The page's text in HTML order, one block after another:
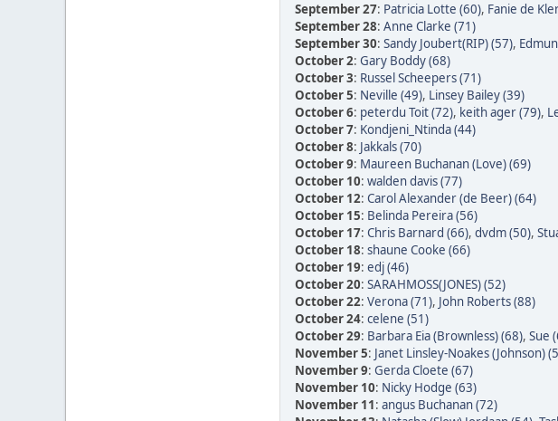
September 27: Patricia Lotte (60), Fanie de
September 28: Anne Clarke (71)
September 30: Sandy Joubert(RIP) (57),
October 2: Gary Boddy (68)
October 3: Russel Scheepers (71)
October 5: Neville (49), Linsey Bailey (39)
October 6: peterdu Toit (72), keith ager (79),
October 7: Kondjeni_Ntinda (44)
October 8: Jakkals (70)
October 9: Maureen Buchanan (Love) (69)
October 10: walden davis (77)
October 12: Carol Alexander (de Beer) (64)
October 15: Belinda Pereira (56)
October 17: Chris Barnard (66), dvdm (50),
October 18: shaune Cooke (66)
October 19: edj (46)
October 20: SARAHMOSS(JONES) (52)
October 22: Verona (71), John Roberts (88)
October 24: celene (51)
October 29: Barbara Eia (Brownless) (68), Sue
November 5: Janet Linsley-Noakes (Johnson)
November 9: Gerda Cloete (67)
November 10: Nicky Hodge (63)
November 11: angus Buchanan (72)